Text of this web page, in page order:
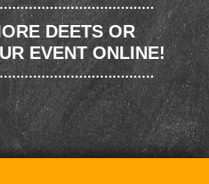
DEETS OR
EVENT ONLINE!